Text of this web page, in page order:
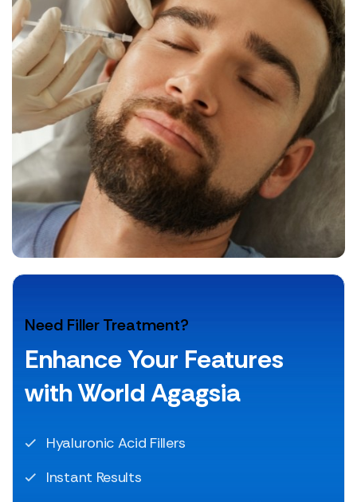
Need Filler Treatment?
Enhance Your Features
with World Agagsia
Hyaluronic Acid Fillers
Instant Results